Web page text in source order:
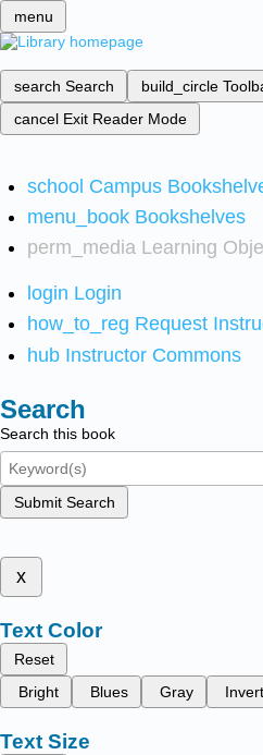
menu
search Search build_circle
cancel Exit Reader Mode
school Campus
menu_book Bookshelves
perm_media Learning
login Login
how_to_reg Request
hub Instructor Commons
Search
Search this book
Submit Search
x
Text Color
Reset
Bright
Blues Gray
Text Size